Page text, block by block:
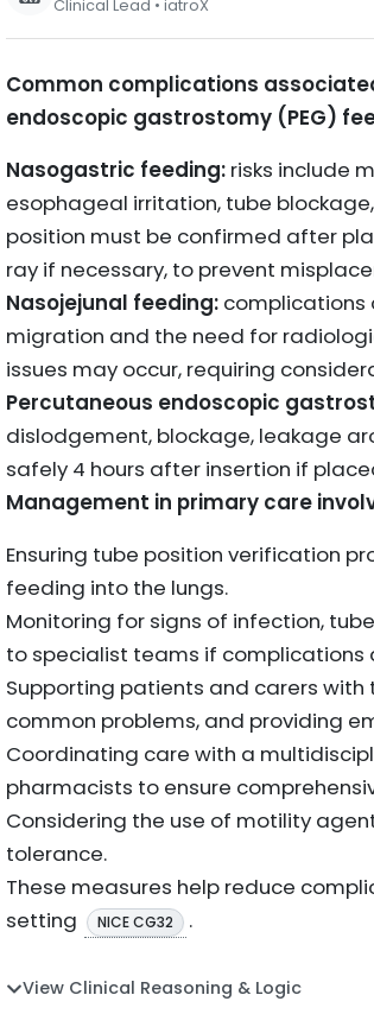
Clinical Lead • iatroX
Common complications
endoscopic gastrostomy (PEG)
Nasogastric feeding: risks include
esophageal irritation, tube
position must be confirmed after
ray if necessary, to prevent
Nasojejunal feeding: complications
migration and the need for
issues may occur, requiring
Percutaneous endoscopic
dislodgement, blockage, leakage
safely 4 hours after insertion if
Management in primary care
Ensuring tube position verification
feeding into the lungs.
Monitoring for signs of infection,
to specialist teams if complications
Supporting patients and carers
common problems, and providing
Coordinating care with a
pharmacists to ensure
Considering the use of motility
tolerance.
These measures help reduce
setting
NICE CG32 .
View Clinical Reasoning & Logic